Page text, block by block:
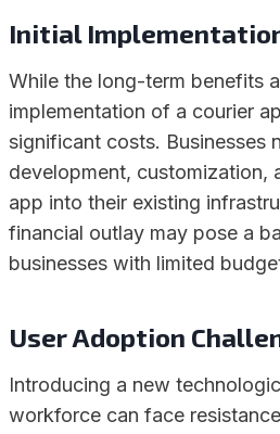
Initial
While the long-term benefits
implementation of a courier
significant costs. Businesses
development, customization,
app into their existing
financial outlay may pose a
businesses with limited
User Adoption
Introducing a new
workforce can face